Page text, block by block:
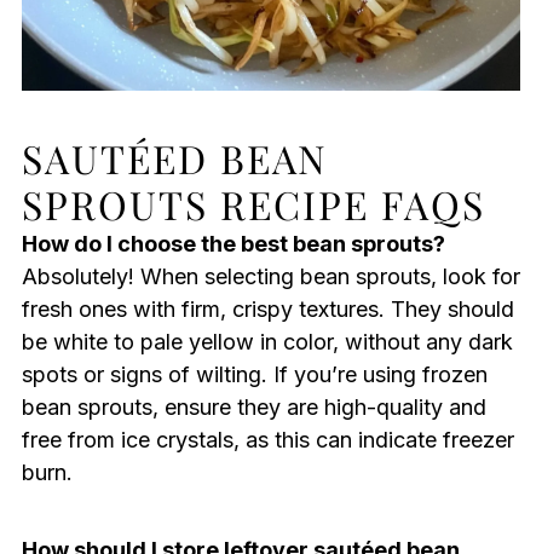
SAUTÉED BEAN
SPROUTS RECIPE FAQS
How do I choose the best bean sprouts?
Absolutely! When selecting bean sprouts, look for
fresh ones with firm, crispy textures. They should
be white to pale yellow in color, without any dark
spots or signs of wilting. If you’re using frozen
bean sprouts, ensure they are high-quality and
free from ice crystals, as this can indicate freezer
burn.